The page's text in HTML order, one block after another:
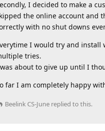
I decided to make a
the online account and
with no shut downs
I would try and
tries.
about to give up until I
far I am completely happy
Beelink CS-June replied to this.